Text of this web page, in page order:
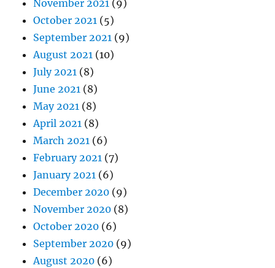
November 2021 (9)
October 2021 (5)
September 2021 (9)
August 2021 (10)
July 2021 (8)
June 2021 (8)
May 2021 (8)
April 2021 (8)
March 2021 (6)
February 2021 (7)
January 2021 (6)
December 2020 (9)
November 2020 (8)
October 2020 (6)
September 2020 (9)
August 2020 (6)